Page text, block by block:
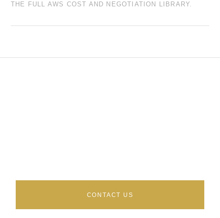
THE FULL AWS COST AND NEGOTIATION LIBRARY.
CONTACT US